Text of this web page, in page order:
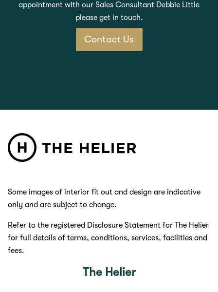
appointment with our Sales Consultant Debbie Little
please get in touch.
Contact Us
Some images of interior fit out and design are indicative
only and are subject to change.
Refer to the registered Disclosure Statement for The Helier
for full details of terms, conditions, services, facilities and
fees.
The Helier